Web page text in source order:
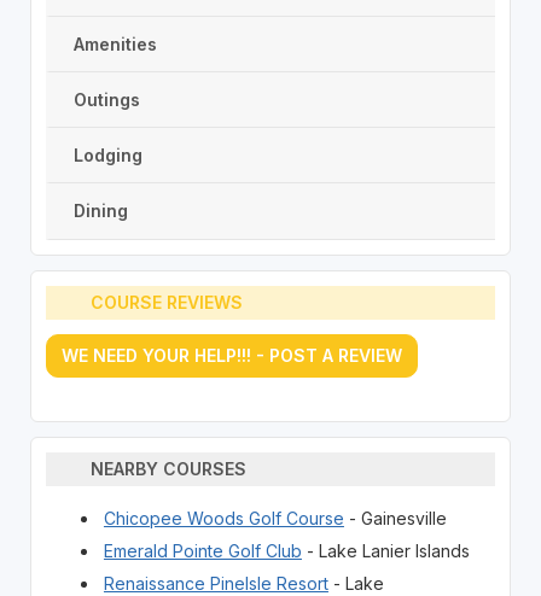
Amenities
Outings
Lodging
Dining
COURSE REVIEWS
WE NEED YOUR HELP!!! - POST A REVIEW
NEARBY COURSES
Chicopee Woods Golf Course - Gainesville
Emerald Pointe Golf Club - Lake Lanier Islands
Renaissance PineIsle Resort- Lake